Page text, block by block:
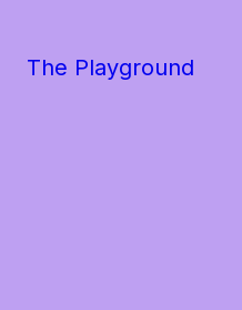
The Playground